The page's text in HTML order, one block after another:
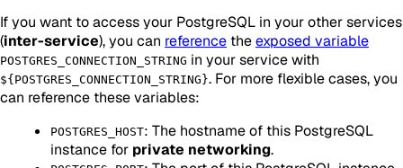
If you want to access your PostgreSQL in your other services
(inter-service), you can reference theexposed variable
POSTGRES_CONNECTION_STRING in your service with
${POSTGRES_CONNECTION_STRING}. For more flexible cases, you
can reference these variables:
POSTGRES_HOST: The hostname of this PostgreSQL
instance for private networking.